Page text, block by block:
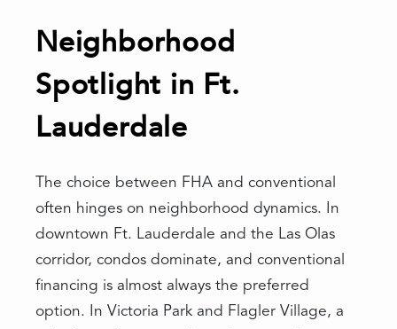
Neighborhood
Spotlight in Ft.
Lauderdale
The choice between FHA and conventional
often hinges on neighborhood dynamics. In
downtown Ft. Lauderdale and the Las Olas
corridor, condos dominate, and conventional
financing is almost always the preferred
option. In Victoria Park and Flagler Village, a